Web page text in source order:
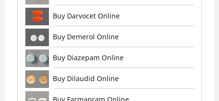
Buy Darvocet Online
Buy Demerol Online
Buy Diazepam Online
Buy Dilaudid Online
Buy Farmapram Online